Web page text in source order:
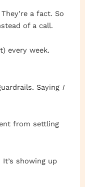
a fact. So
of a call.
every week.
Saying I
from settling
It’s showing up